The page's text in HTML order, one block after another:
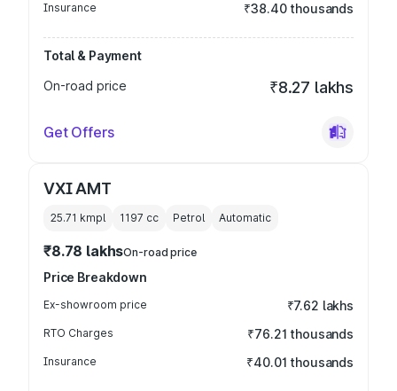
Insurance ₹38.40 thousands
Total & Payment
On-road price
₹8.27 lakhs
Get Offers
VXI AMT
25.71 kmpl 1197 cc Petrol Automatic
₹8.78 lakhsOn-road price
Price Breakdown
Ex-showroom price ₹7.62 lakhs
RTO Charges ₹76.21 thousands
Insurance ₹40.01 thousands